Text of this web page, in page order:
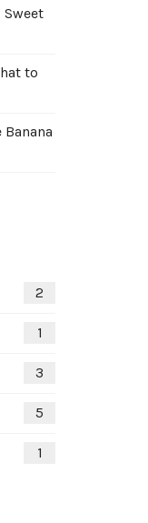
to
2
1
3
5
1